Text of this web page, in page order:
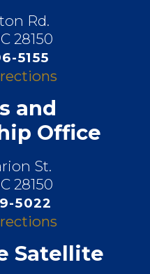
Rd.
28150
5155
and
Office
St.
28150
5022
Satellite